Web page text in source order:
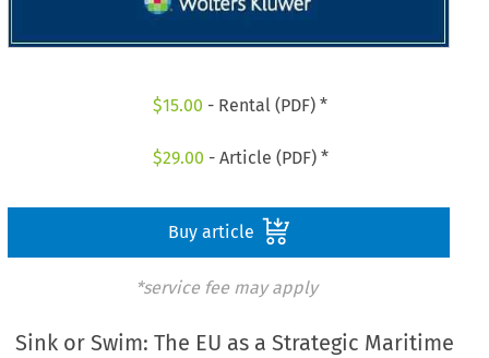
$15.00 - Rental (PDF) *
$29.00 - Article (PDF) *
Buy article
*service fee may apply
Sink or Swim: The EU as a Strategic Maritime